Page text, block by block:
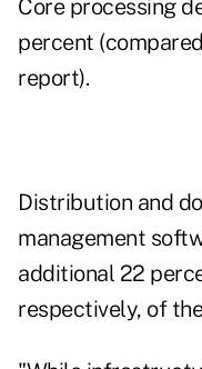
Core processing
percent
report).
Distribution and
management
additional 22
respectively, of